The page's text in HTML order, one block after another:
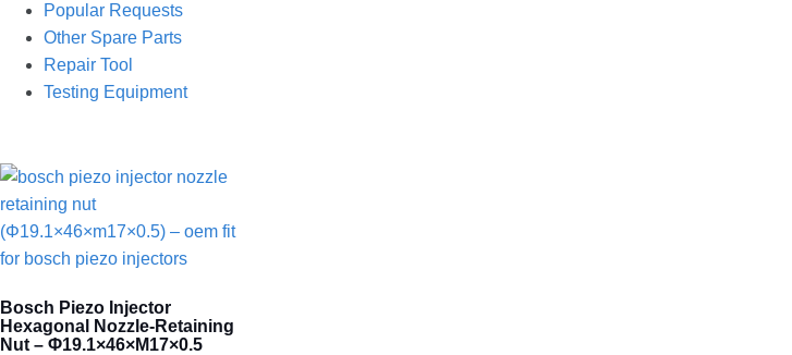
Popular Requests
Other Spare Parts
Repair Tool
Testing Equipment
Bosch Piezo Injector
Hexagonal Nozzle-Retaining
Nut – Φ19.1×46×M17×0.5